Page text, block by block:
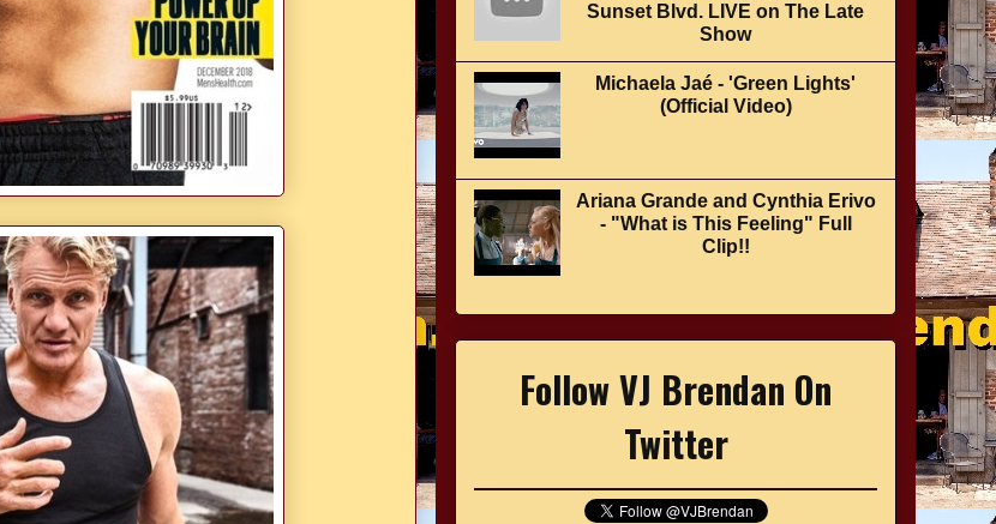
Sunset Blvd. LIVE on The Late
Show
Michaela Jaé - 'Green Lights'
(Official Video)
Ariana Grande and Cynthia Erivo
- "What is This Feeling" Full
Clip!!
Follow VJ Brendan On
Twitter